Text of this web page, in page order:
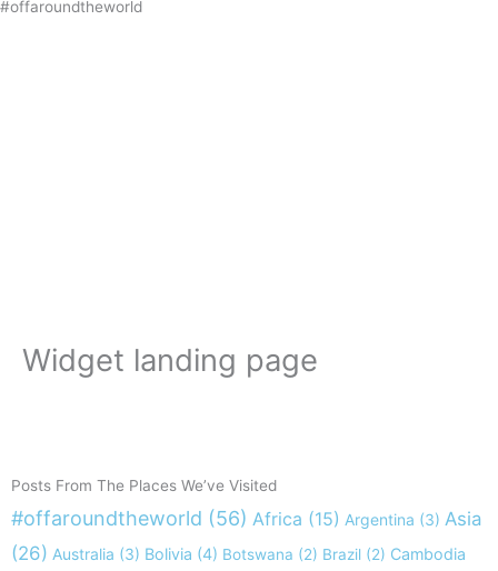
Skip
#offaroundtheworld
Widget landing page
Posts From The Places We’ve Visited
#offaroundtheworld (56) Africa (15) Argentina (3) Asia
(26) Australia (3) Bolivia (4) Botswana (2) Brazil (2) Cambodia